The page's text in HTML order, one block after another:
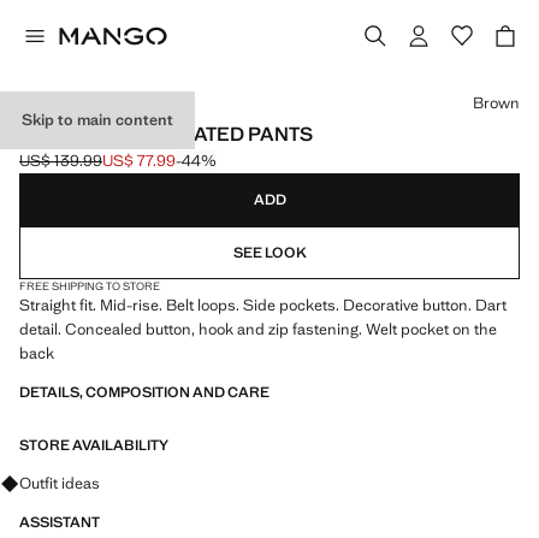
Skip to main content
STRAIGHT-FIT PLEATED PANTS
Initial price struck through [US$ 139.99 ]
US$ 139.99
Current price [US$ 77.99 ]
US$ 77.99-44%
Select a colour
Brown
ADD
SEE LOOK
FREE SHIPPING TO STORE
Straight fit. Mid-rise. Belt loops. Side pockets. Decorative button. Dart
detail. Concealed button, hook and zip fastening. Welt pocket on the
back
DETAILS, COMPOSITION AND CARE
STORE AVAILABILITY
Ask for outfit ideas, pieces and trends
Outfit ideas
ASSISTANT